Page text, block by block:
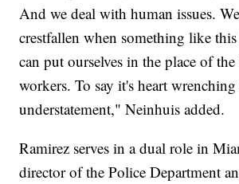
And we deal with human issues.
crestfallen when something like
can put ourselves in the place of
workers. To say it's heart wrenching
understatement," Neinhuis added.
Ramirez serves in a dual role in
director of the Police Department